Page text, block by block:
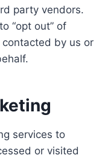
party vendors.
“opt out” of
by us or
services to
or visited